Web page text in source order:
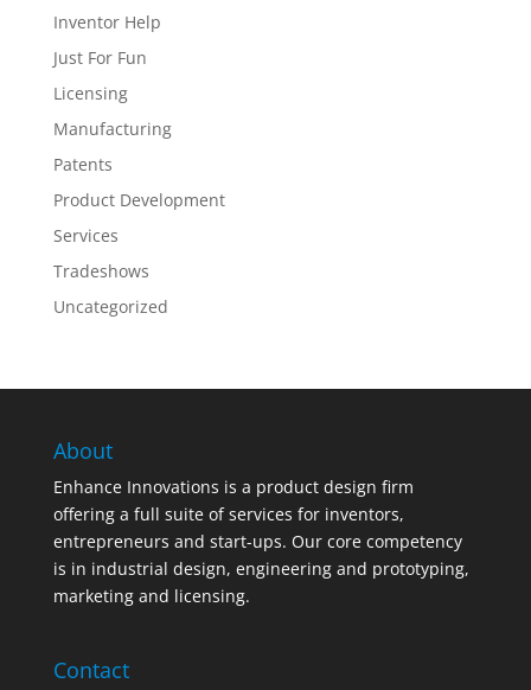
Inventor Help
Just For Fun
Licensing
Manufacturing
Patents
Product Development
Services
Tradeshows
Uncategorized
About
Enhance Innovations is a product design firm
offering a full suite of services for inventors,
entrepreneurs and start-ups. Our core competency
is in industrial design, engineering and prototyping,
marketing and licensing.
Contact